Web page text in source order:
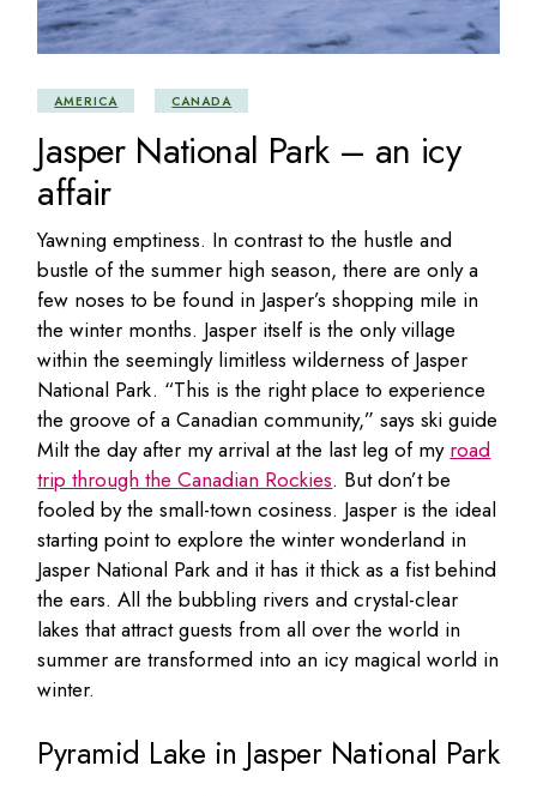
AMERICA CANADA
Jasper National Park – an icy
affair
Yawning emptiness. In contrast to the hustle and
bustle of the summer high season, there are only a
few noses to be found in Jasper’s shopping mile in
the winter months. Jasper itself is the only village
within the seemingly limitless wilderness of Jasper
National Park. “This is the right place to experience
the groove of a Canadian community,” says ski guide
Milt the day after my arrival at the last leg of my road
trip through the Canadian Rockies. But don’t be
fooled by the small-town cosiness. Jasper is the ideal
starting point to explore the winter wonderland in
Jasper National Park and it has it thick as a fist behind
the ears. All the bubbling rivers and crystal-clear
lakes that attract guests from all over the world in
summer are transformed into an icy magical world in
winter.
Pyramid Lake in Jasper National Park